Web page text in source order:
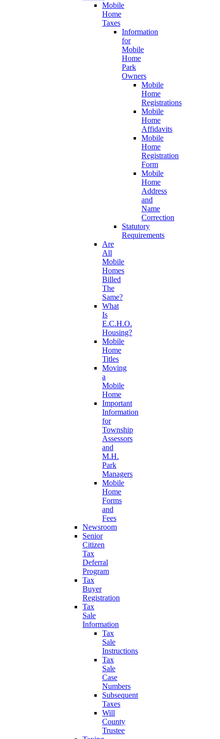
Mobile
Home
Taxes
Information
for
Mobile
Home
Park
Owners
Mobile
Home
Registrations
Mobile
Home
Affidavits
Mobile
Home
Registration
Form
Mobile
Home
Address
and
Name
Correction
Statutory
Requirements
Are
All
Mobile
Homes
Billed
The
Same?
What
Is
E.C.H.O.
Housing?
Mobile
Home
Titles
Moving
a
Mobile
Home
Important
Information
for
Township
Assessors
and
M.H.
Park
Managers
Mobile
Home
Forms
and
Fees
Newsroom
Senior
Citizen
Tax
Deferral
Program
Tax
Buyer
Registration
Tax
Sale
Information
Tax
Sale
Instructions
Tax
Sale
Case
Numbers
Subsequent
Taxes
Will
County
Trustee